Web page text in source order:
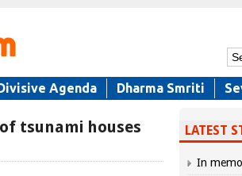
Agenda Dharma Smriti
tsunami houses LATEST
In